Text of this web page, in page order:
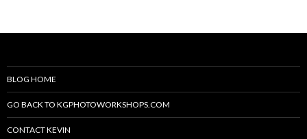
BLOG HOME
GO BACK TO KGPHOTOWORKSHOPS.COM
CONTACT KEVIN